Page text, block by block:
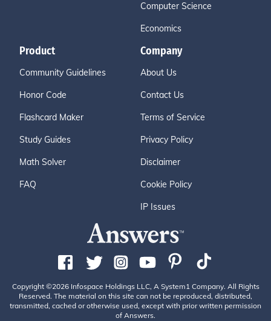
Computer Science
Economics
Product
Community Guidelines
Honor Code
Flashcard Maker
Study Guides
Math Solver
FAQ
Company
About Us
Contact Us
Terms of Service
Privacy Policy
Disclaimer
Cookie Policy
IP Issues
Copyright ©2026 Infospace Holdings LLC, A System1 Company. All Rights
Reserved. The material on this site can not be reproduced, distributed,
transmitted, cached or otherwise used, except with prior written permission
of Answers.